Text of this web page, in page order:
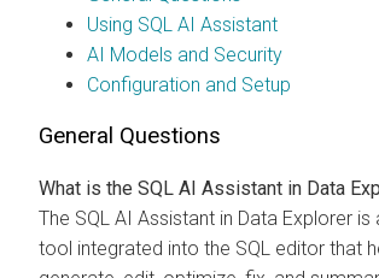
Using SQL AI Assistant
AI Models and Security
Configuration and Setup
General Questions
What is the SQL AI Assistant in Data
The SQL AI Assistant in Data Explorer is
tool integrated into the SQL editor that